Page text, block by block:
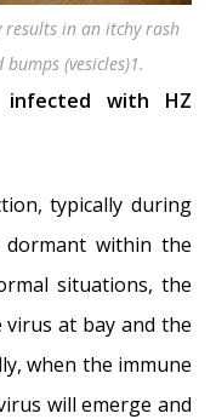
results in an itchy rash
(vesicles)1.
infected with HZ
typically during
within the
situations, the
virus at bay and the
when the immune
will emerge and